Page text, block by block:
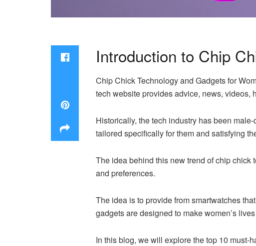
Introduction to Chip
Chip Chick Technology and Gadgets for
tech website provides advice, news, videos,
Historically, the tech industry has been
tailored specifically for them and satisfying
The idea behind this new trend of chip chick
and preferences.
The idea is to provide from smartwatches
gadgets are designed to make women’s
In this blog, we will explore the top 10 must-